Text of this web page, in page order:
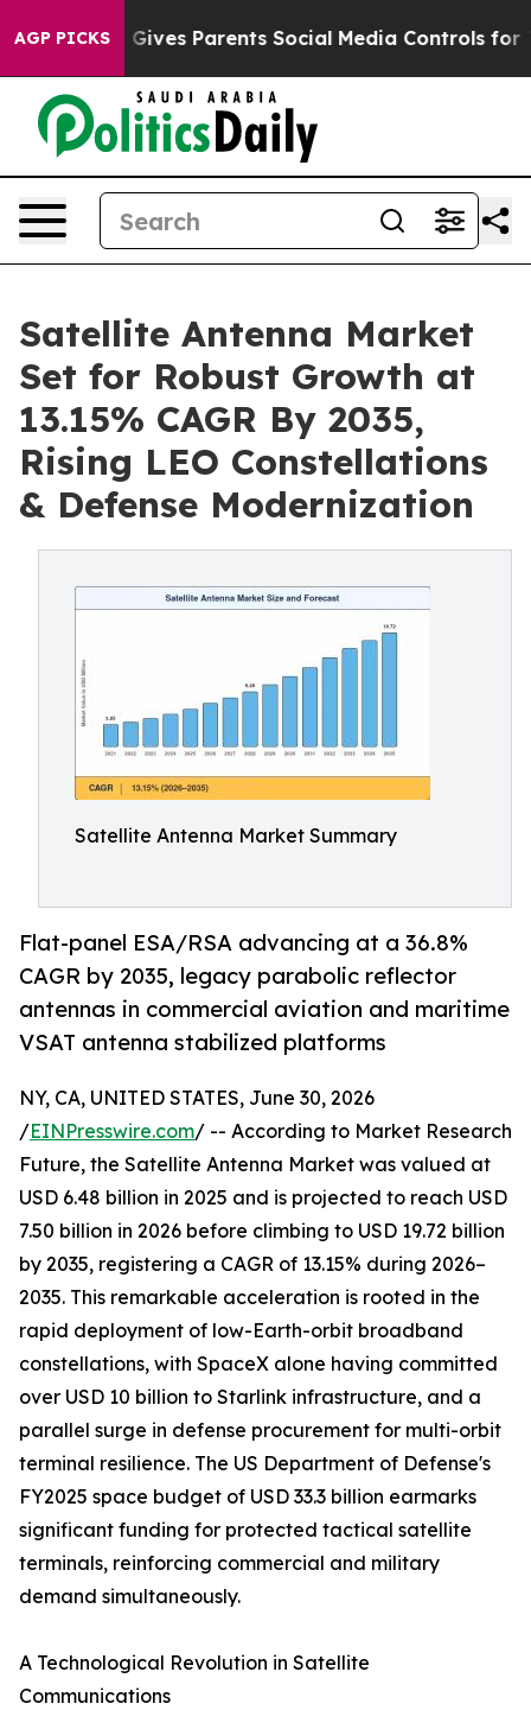
AGP PICKS
Parents Social Media Controls for Their Kids.
Satellite Antenna Market
Set for Robust Growth at
13.15% CAGR By 2035,
Rising LEO Constellations
& Defense Modernization
Satellite Antenna Market Summary
Flat-panel ESA/RSA advancing at a 36.8%
CAGR by 2035, legacy parabolic reflector
antennas in commercial aviation and maritime
VSAT antenna stabilized platforms
NY, CA, UNITED STATES, June 30, 2026
/EINPresswire.com/ -- According to Market Research
Future, the Satellite Antenna Market was valued at
USD 6.48 billion in 2025 and is projected to reach USD
7.50 billion in 2026 before climbing to USD 19.72 billion
by 2035, registering a CAGR of 13.15% during 2026–
2035. This remarkable acceleration is rooted in the
rapid deployment of low-Earth-orbit broadband
constellations, with SpaceX alone having committed
over USD 10 billion to Starlink infrastructure, and a
parallel surge in defense procurement for multi-orbit
terminal resilience. The US Department of Defense's
FY2025 space budget of USD 33.3 billion earmarks
significant funding for protected tactical satellite
terminals, reinforcing commercial and military
demand simultaneously.
A Technological Revolution in Satellite
Communications